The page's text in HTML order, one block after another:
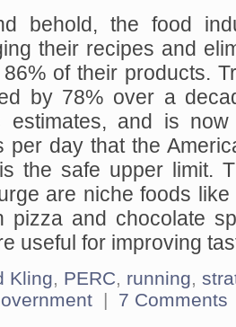
behold, the food
their recipes and
of their products.
by 78% over a
estimates, and is
per day that the
the safe upper limit.
are niche foods
pizza and chocolate
useful for improving
Kling, PERC, running,
| 7 Comments